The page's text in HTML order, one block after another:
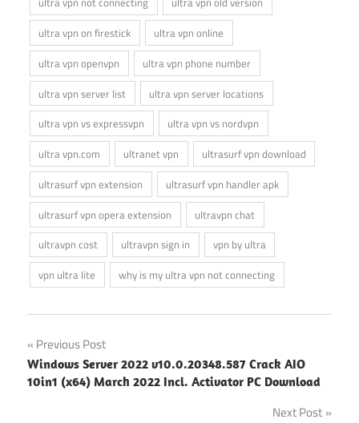
ultra vpn on firestick
ultra vpn online
ultra vpn openvpn
ultra vpn phone number
ultra vpn server list
ultra vpn server locations
ultra vpn vs expressvpn
ultra vpn vs nordvpn
ultra vpn.com
ultranet vpn
ultrasurf vpn download
ultrasurf vpn extension
ultrasurf vpn handler apk
ultrasurf vpn opera extension
ultravpn chat
ultravpn cost
ultravpn sign in
vpn by ultra
vpn ultra lite
why is my ultra vpn not connecting
Post
navigation
Previous Post
Windows Server 2022 v10.0.20348.587 Crack AIO
10in1 (x64) March 2022 Incl. Activator PC Download
Next Post